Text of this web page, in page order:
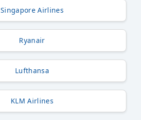
Singapore Airlines
Ryanair
Lufthansa
KLM Airlines